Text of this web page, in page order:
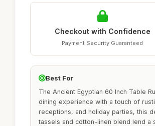
Checkout with Confidence
Payment Security Guaranteed
Best For
The Ancient Egyptian 60 Inch Table
dining experience with a touch of
receptions, and holiday parties, this
tassels and cotton-linen blend lend